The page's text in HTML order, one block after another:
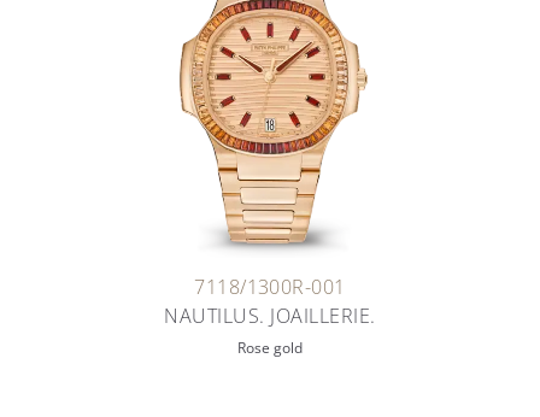
7118/1300R-001
NAUTILUS. JOAILLERIE.
Rose gold